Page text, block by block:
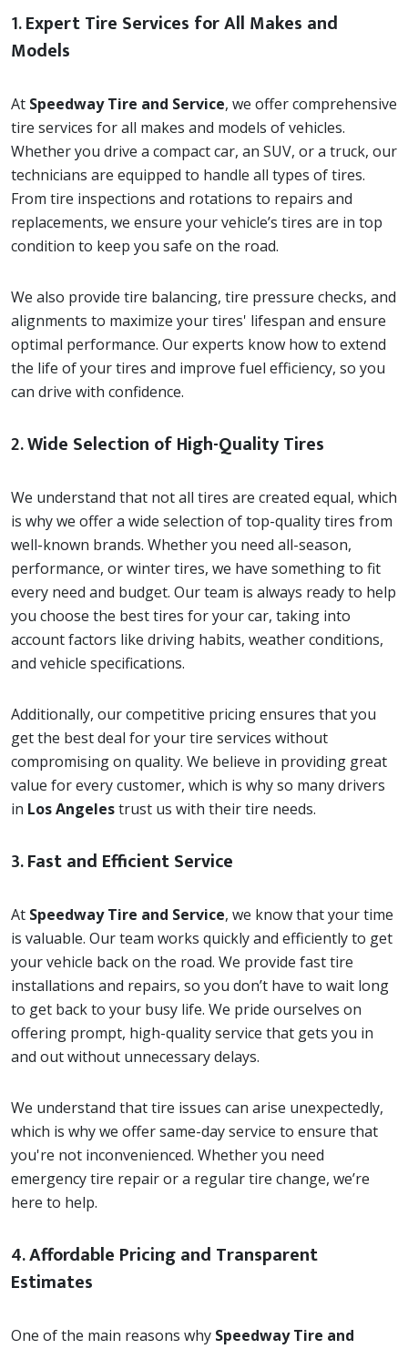
1.Expert Tire Services for All Makes and
Models
At Speedway Tire and Service, we offer comprehensive
tire services for all makes and models of vehicles.
Whether you drive a compact car, an SUV, or a truck, our
technicians are equipped to handle all types of tires.
From tire inspections and rotations to repairs and
replacements, we ensure your vehicle’s tires are in top
condition to keep you safe on the road.
We also provide tire balancing, tire pressure checks, and
alignments to maximize your tires' lifespan and ensure
optimal performance. Our experts know how to extend
the life of your tires and improve fuel efficiency, so you
can drive with confidence.
2.Wide Selection of High-Quality Tires
We understand that not all tires are created equal, which
is why we offer a wide selection of top-quality tires from
well-known brands. Whether you need all-season,
performance, or winter tires, we have something to fit
every need and budget. Our team is always ready to help
you choose the best tires for your car, taking into
account factors like driving habits, weather conditions,
and vehicle specifications.
Additionally, our competitive pricing ensures that you
get the best deal for your tire services without
compromising on quality. We believe in providing great
value for every customer, which is why so many drivers
in Los Angelestrust us with their tire needs.
3.Fast and Efficient Service
At Speedway Tire and Service, we know that your time
is valuable. Our team works quickly and efficiently to get
your vehicle back on the road. We provide fast tire
installations and repairs, so you don’t have to wait long
to get back to your busy life. We pride ourselves on
offering prompt, high-quality service that gets you in
and out without unnecessary delays.
We understand that tire issues can arise unexpectedly,
which is why we offer same-day service to ensure that
you're not inconvenienced. Whether you need
emergency tire repair or a regular tire change, we’re
here to help.
4.Affordable Pricing and Transparent
Estimates
One of the main reasons why Speedway Tire and